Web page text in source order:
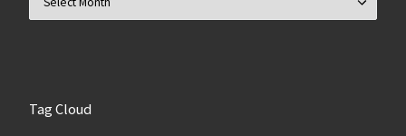
Tag Cloud